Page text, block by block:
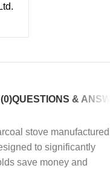
QUESTIONS &
stove manufactured
to significantly
save money and